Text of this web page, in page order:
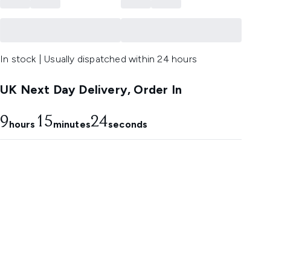
In stock | Usually dispatched within 24 hours
UK Next Day Delivery, Order In
9hours 15minutes23seconds